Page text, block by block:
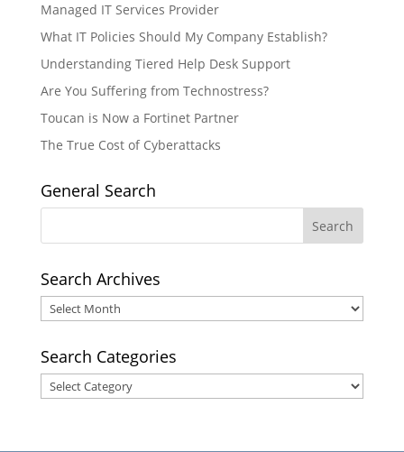
Managed IT Services Provider
What IT Policies Should My Company Establish?
Understanding Tiered Help Desk Support
Are You Suffering from Technostress?
Toucan is Now a Fortinet Partner
The True Cost of Cyberattacks
General Search
Search Archives
Search
Archives
Search Categories
Search
Categories